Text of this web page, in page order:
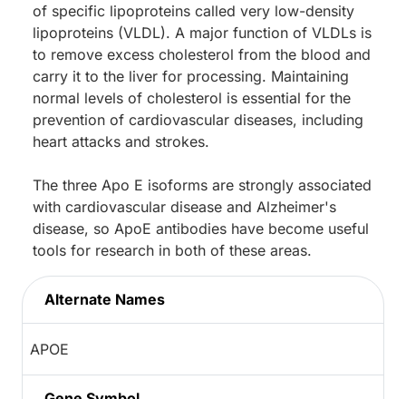
of specific lipoproteins called very low-density
lipoproteins (VLDL). A major function of VLDLs is
to remove excess cholesterol from the blood and
carry it to the liver for processing. Maintaining
normal levels of cholesterol is essential for the
prevention of cardiovascular diseases, including
heart attacks and strokes.
The three Apo E isoforms are strongly associated
with cardiovascular disease and Alzheimer's
disease, so ApoE antibodies have become useful
tools for research in both of these areas.
Alternate Names
APOE